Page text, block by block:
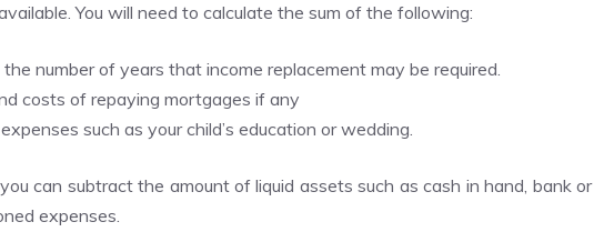
You will need to calculate the sum of the following:
number of years that income replacement may be required.
costs of repaying mortgages if any
such as your child’s education or wedding.
can subtract the amount of liquid assets such as cash in hand, bank or
expenses.